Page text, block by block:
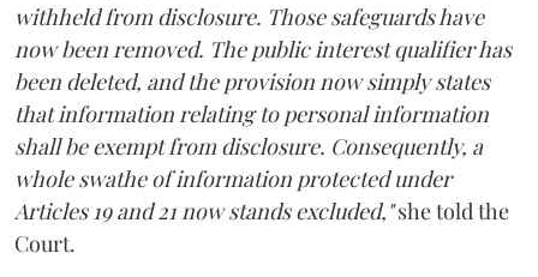
withheld from disclosure. Those safeguards have
now been removed. The public interest qualifier has
been deleted, and the provision now simply states
that information relating to personal information
shall be exempt from disclosure. Consequently, a
whole swathe of information protected under
Articles 19 and 21 now stands excluded,"she told the
Court.